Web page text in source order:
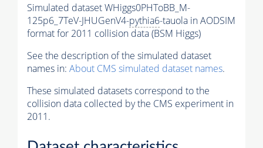
Simulated dataset WHiggs0PHToBB_M-
125p6_7TeV-JHUGenV4-pythia6-tauola in AODSIM
format for 2011 collision data (BSM Higgs)
See the description of the simulated dataset
names in: About CMS simulated dataset names.
These simulated datasets correspond to the
collision data collected by the CMS experiment in
2011.